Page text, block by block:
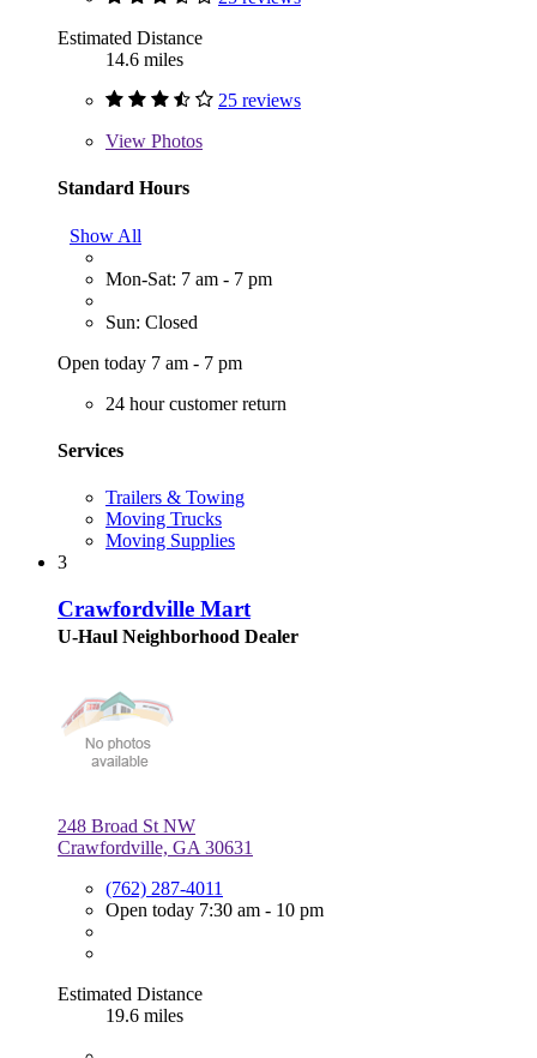
Estimated Distance
14.6 miles
25 reviews
View Photos
Standard Hours
Show All
Mon-Sat: 7 am - 7 pm
Sun: Closed
Open today 7 am - 7 pm
24 hour customer return
Services
Trailers & Towing
Moving Trucks
Moving Supplies
3
Crawfordville Mart
U-Haul Neighborhood Dealer
248 Broad St NW
Crawfordville, GA 30631
(762) 287-4011
Open today 7:30 am - 10 pm
Estimated Distance
19.6 miles